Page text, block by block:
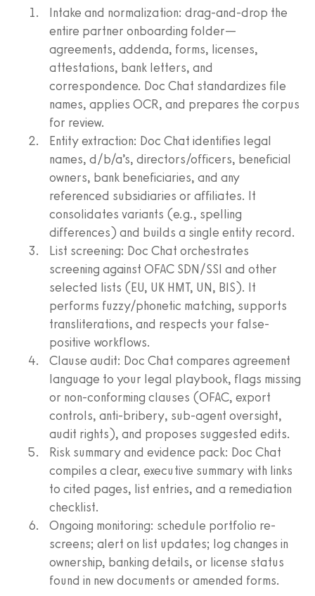
Intake and normalization: drag-and-drop the
entire partner onboarding folder—
agreements, addenda, forms, licenses,
attestations, bank letters, and
correspondence. Doc Chat standardizes file
names, applies OCR, and prepares the corpus
for review.
Entity extraction: Doc Chat identifies legal
names, d/b/a’s, directors/officers, beneficial
owners, bank beneficiaries, and any
referenced subsidiaries or affiliates. It
consolidates variants (e.g., spelling
differences) and builds a single entity record.
List screening: Doc Chat orchestrates
screening against OFAC SDN/SSI and other
selected lists (EU, UK HMT, UN, BIS). It
performs fuzzy/phonetic matching, supports
transliterations, and respects your false-
positive workflows.
Clause audit: Doc Chat compares agreement
language to your legal playbook, flags missing
or non‑conforming clauses (OFAC, export
controls, anti‑bribery, sub‑agent oversight,
audit rights), and proposes suggested edits.
Risk summary and evidence pack: Doc Chat
compiles a clear, executive summary with links
to cited pages, list entries, and a remediation
checklist.
Ongoing monitoring: schedule portfolio re-
screens; alert on list updates; log changes in
ownership, banking details, or license status
found in new documents or amended forms.